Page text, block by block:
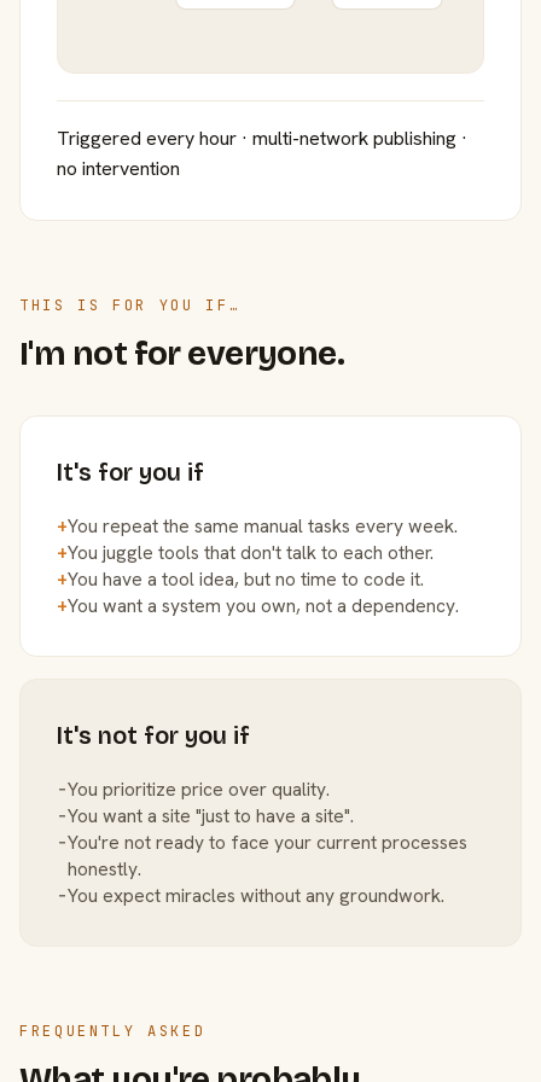
Triggered every hour · multi-network publishing ·
no intervention
THIS IS FOR YOU IF…
I'm not for everyone.
It's for you if
+You repeat the same manual tasks every week.
+You juggle tools that don't talk to each other.
+You have a tool idea, but no time to code it.
+You want a system you own, not a dependency.
It's not for you if
−You prioritize price over quality.
−You want a site "just to have a site".
−You're not ready to face your current processes
honestly.
−You expect miracles without any groundwork.
FREQUENTLY ASKED